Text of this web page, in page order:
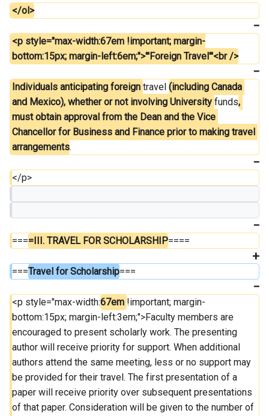
</ol>
<p style="max-width:67em !important; margin-
bottom:15px; margin-left:6em;">'''Foreign Travel'''<br />
Individuals anticipating foreign travel (including Canada
and Mexico), whether or not involving University funds,
must obtain approval from the Dean and the Vice
Chancellor for Business and Finance prior to making travel
arrangements.
</p>
====III. TRAVEL FOR SCHOLARSHIP====
===Travel for Scholarship===
<p style="max-width:67em !important; margin-
bottom:15px; margin-left:3em;">Faculty members are
encouraged to present scholarly work. The presenting
author will receive priority for support. When additional
authors attend the same meeting, less or no support may
be provided for their travel. The first presentation of a
paper will receive priority over subsequent presentations
of that paper. Consideration will be given to the number of